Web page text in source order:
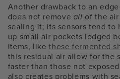
Another drawback to an
does not remove all of the
sealing it; its sensors tend to
up small air pockets lodged
items, likethese fermented
this residual air allow for the
faster than those not
also creates problems with